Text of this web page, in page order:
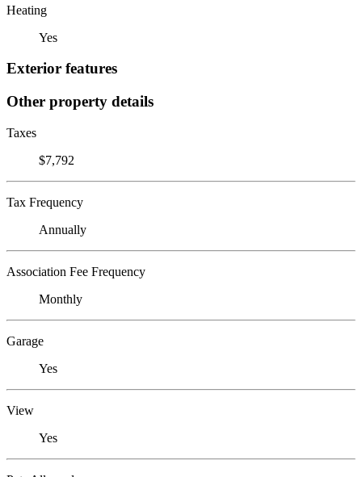
Heating
Yes
Exterior features
Other property details
Taxes
$7,792
Tax Frequency
Annually
Association Fee Frequency
Monthly
Garage
Yes
View
Yes